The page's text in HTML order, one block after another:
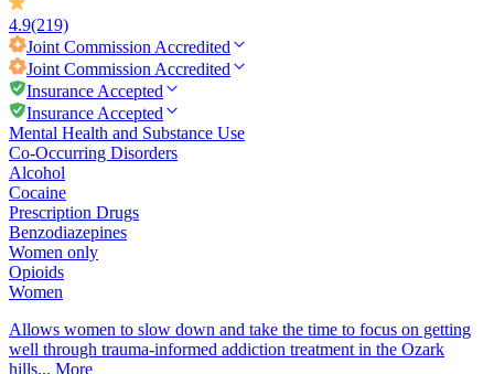
4.9(219)
Joint Commission Accredited
Joint Commission Accredited
Insurance Accepted
Insurance Accepted
Mental Health and Substance Use
Co-Occurring Disorders
Alcohol
Cocaine
Prescription Drugs
Benzodiazepines
Women only
Opioids
Women
Allows women to slow down and take the time to focus on getting
well through trauma-informed addiction treatment in the Ozark
hills... More